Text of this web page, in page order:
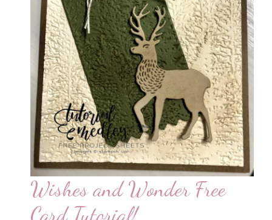
Wishes and Wonder Free
Card Tutorial!